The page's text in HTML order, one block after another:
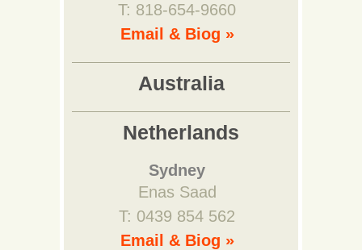
T: 818-654-9660
Email & Biog »
Australia
Netherlands
Sydney
Enas Saad
T: 0439 854 562
Email & Biog »